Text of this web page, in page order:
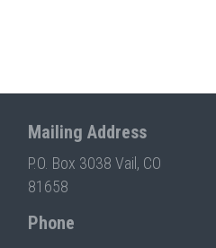
Mailing Address
P.O. Box 3038 Vail, CO
81658
Phone